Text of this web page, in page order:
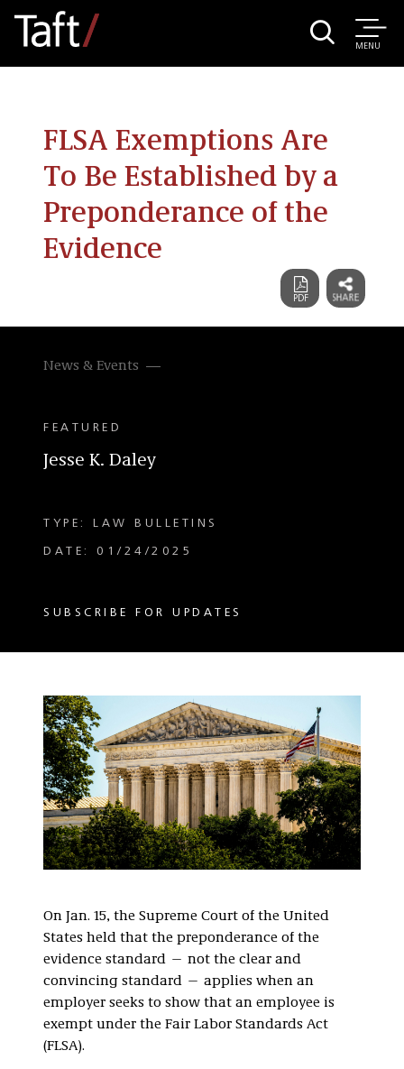
MENU
FLSA Exemptions Are
To Be Established by a
Preponderance of the
Evidence
News & Events
FEATURED
Jesse K. Daley
TYPE: LAW BULLETINS
DATE: 01/24/2025
SUBSCRIBE FOR UPDATES
On Jan. 15, the Supreme Court of the United
States held that the preponderance of the
evidence standard — not the clear and
convincing standard — applies when an
employer seeks to show that an employee is
exempt under the Fair Labor Standards Act
(FLSA).